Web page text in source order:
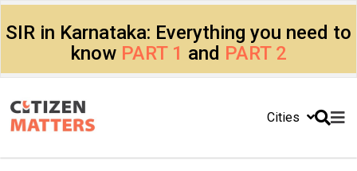
SIR in Karnataka: Everything you need to
know PART 1 and PART 2
Cities